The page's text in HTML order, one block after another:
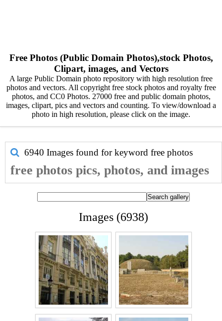
Free Photos (Public Domain Photos),stock Photos,
Clipart, images, and Vectors
A large Public Domain photo repository with high resolution free
photos and vectors. All copyright free stock photos and royalty free
photos, and CC0 Photos. 27000 free and public domain photos,
images, clipart, pics and vectors and counting. To view/download a
photo in high resolution, please click on the image.
6940 Images found for keyword free photos
free photos pics, photos, and images
Images (6938)